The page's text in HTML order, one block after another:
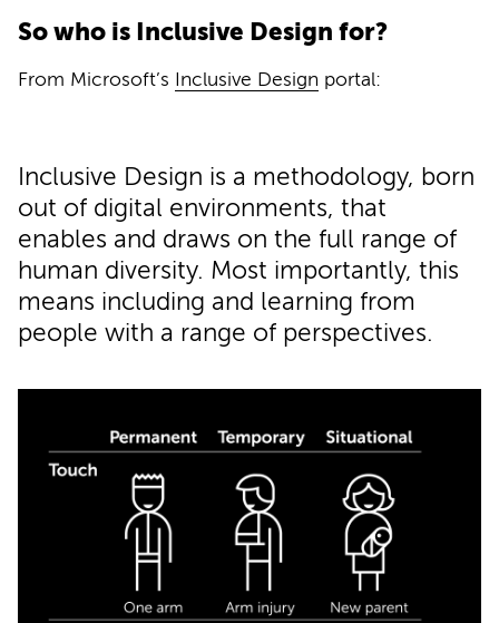
So who is Inclusive Design for?
From Microsoft’s Inclusive Design portal:
Inclusive Design is a methodology, born
out of digital environments, that
enables and draws on the full range of
human diversity. Most importantly, this
means including and learning from
people with a range of perspectives.